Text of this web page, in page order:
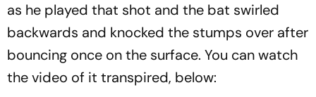
as he played that shot and the bat swirled
backwards and knocked the stumps over after
bouncing once on the surface. You can watch
the video of it transpired, below: